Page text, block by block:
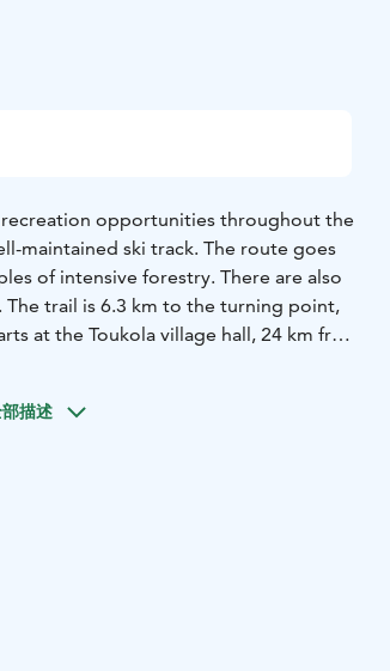
opportunities throughout the
maintained ski track. The route goes
of intensive forestry. There are also
trail is 6.3 km to the turning point,
the Toukola village hall, 24 km from
描述